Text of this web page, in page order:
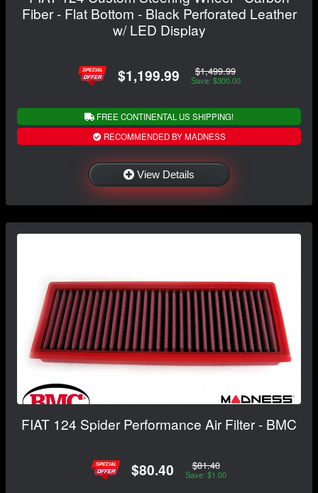
Fiber - Flat Bottom - Black Perforated Leather
w/ LED Display
$1,199.99 $1,499.99
Save: $300.00
FREE CONTINENTAL US SHIPPING!
RECOMMENDED BY MADNESS
View Details
FIAT 124 Spider Performance Air Filter - BMC
$80.40 $81.40
Save: $1.00